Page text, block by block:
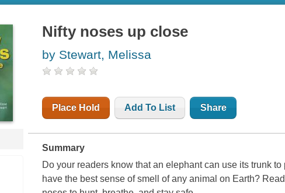
Nifty noses up close
by Stewart, Melissa
Place Hold Add To List Share
Summary
Do your readers know that an elephant can use its trunk
have the best sense of smell of any animal on Earth?